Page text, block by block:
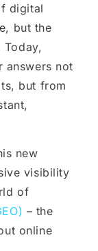
digital
but the
Today,
answers not
but from
new
visibility
of
– the
online